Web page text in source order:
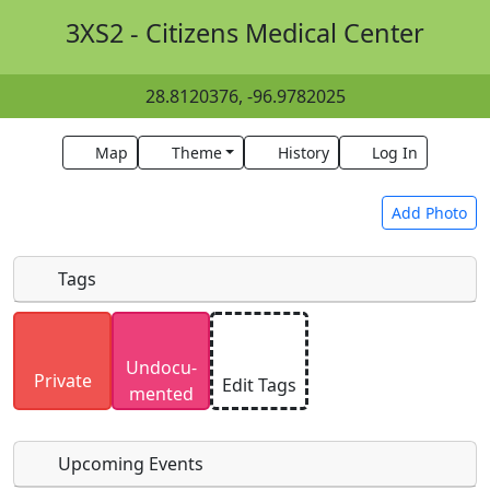
3XS2 - Citizens Medical Center
28.8120376, -96.9782025
Map Theme History Log In
Add Photo
Uploaded photos will be licensed under a
SA 4.0 license. Please only upload photos you
have the rights to use.
Tags
Private
Undocu­
mented
Edit Tags
Upcoming Events